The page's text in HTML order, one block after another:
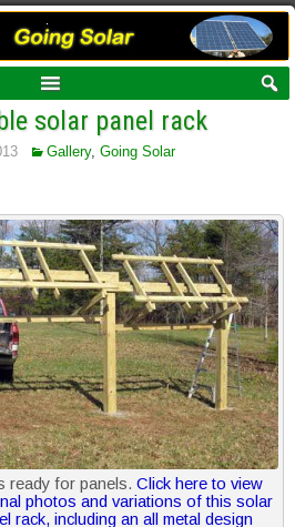
solar panel rack
Gallery, Going Solar
ready for panels. Click here to view
photos and variations of this solar
rack, including an all metal design